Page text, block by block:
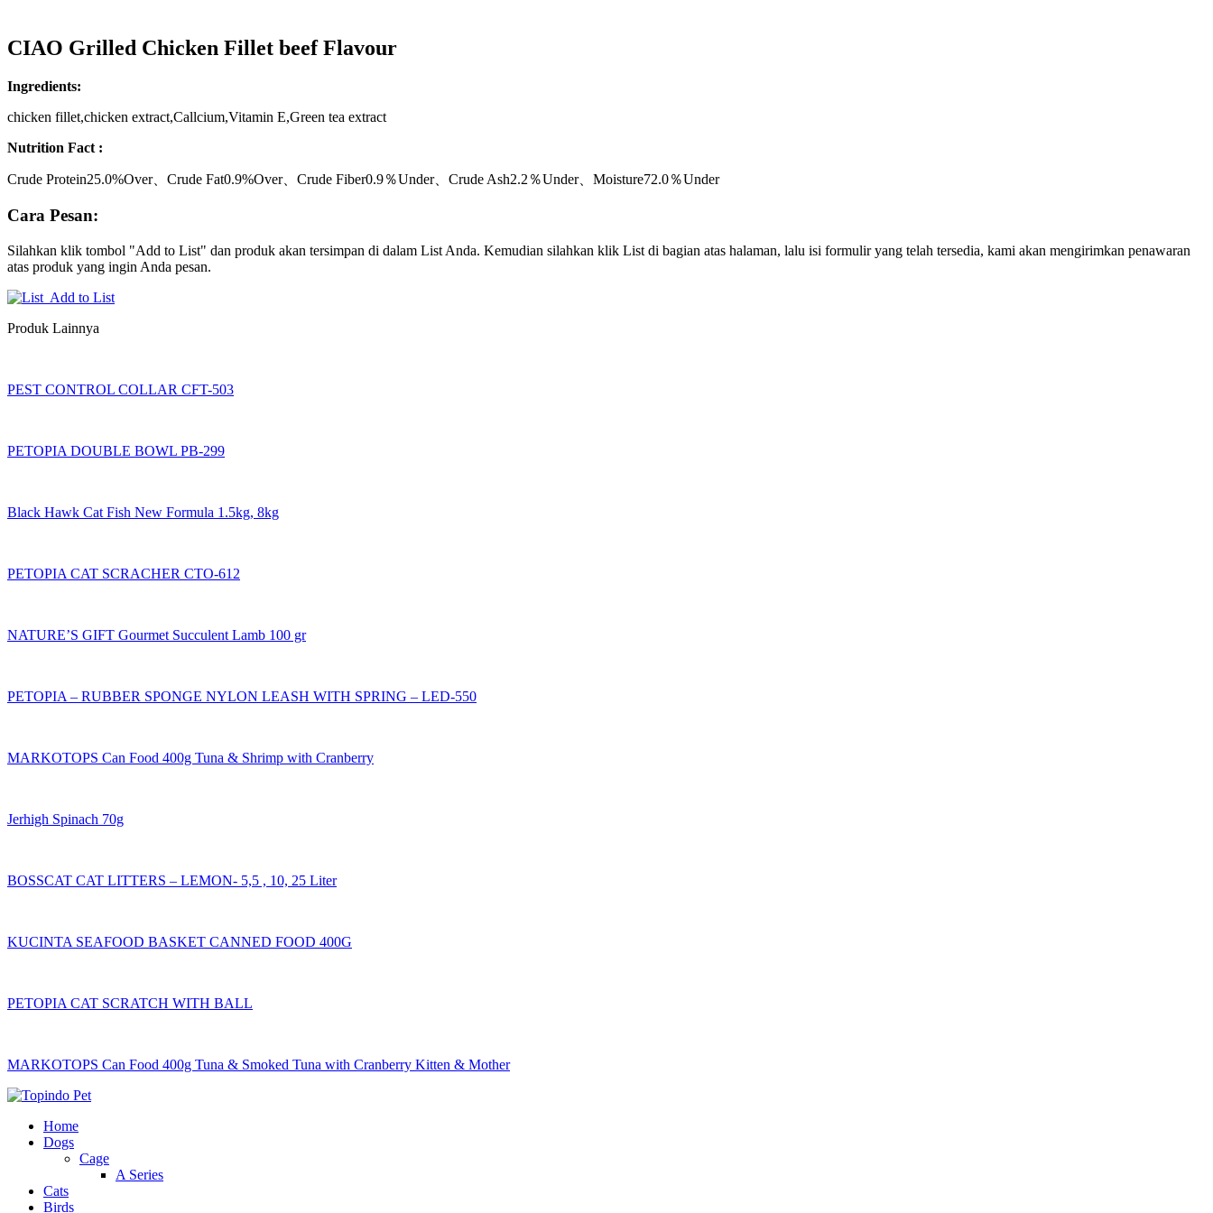
CIAO Grilled Chicken Fillet beef Flavour
Ingredients:
chicken fillet,chicken extract,Callcium,Vitamin E,Green tea extract
Nutrition Fact :
Crude Protein25.0%Over、Crude Fat0.9%Over、Crude Fiber0.9％Under、Crude Ash2.2％Under、Moisture72.0％Under
Cara Pesan:
Silahkan klik tombol "Add to List" dan produk akan tersimpan di dalam List Anda. Kemudian silahkan klik List di bagian atas halaman, lalu isi formulir yang telah tersedia, kami akan mengirimkan penawaran
atas produk yang ingin Anda pesan.
Add to List
Produk Lainnya
PEST CONTROL COLLAR CFT-503
PETOPIA DOUBLE BOWL PB-299
Black Hawk Cat Fish New Formula 1.5kg, 8kg
PETOPIA CAT SCRACHER CTO-612
NATURE’S GIFT Gourmet Succulent Lamb 100 gr
PETOPIA – RUBBER SPONGE NYLON LEASH WITH SPRING – LED-550
MARKOTOPS Can Food 400g Tuna & Shrimp with Cranberry
Jerhigh Spinach 70g
BOSSCAT CAT LITTERS – LEMON- 5,5 , 10, 25 Liter
KUCINTA SEAFOOD BASKET CANNED FOOD 400G
PETOPIA CAT SCRATCH WITH BALL
MARKOTOPS Can Food 400g Tuna & Smoked Tuna with Cranberry Kitten & Mother
Home
Dogs
Cage
A Series
Cats
Birds